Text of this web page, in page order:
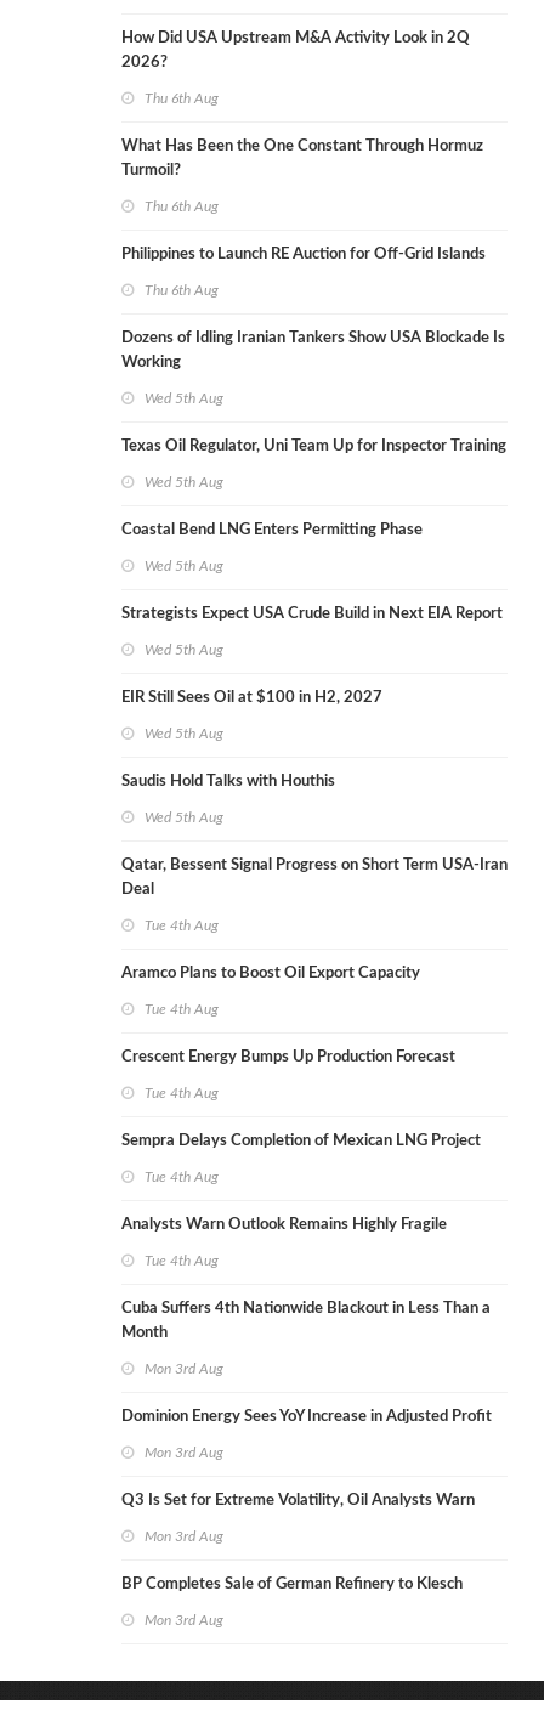
How Did USA Upstream M&A Activity Look in 2Q
2026?
Thu 6th Aug
What Has Been the One Constant Through Hormuz
Turmoil?
Thu 6th Aug
Philippines to Launch RE Auction for Off-Grid Islands
Thu 6th Aug
Dozens of Idling Iranian Tankers Show USA Blockade Is
Working
Wed 5th Aug
Texas Oil Regulator, Uni Team Up for Inspector Training
Wed 5th Aug
Coastal Bend LNG Enters Permitting Phase
Wed 5th Aug
Strategists Expect USA Crude Build in Next EIA Report
Wed 5th Aug
EIR Still Sees Oil at $100 in H2, 2027
Wed 5th Aug
Saudis Hold Talks with Houthis
Wed 5th Aug
Qatar, Bessent Signal Progress on Short Term USA-Iran
Deal
Tue 4th Aug
Aramco Plans to Boost Oil Export Capacity
Tue 4th Aug
Crescent Energy Bumps Up Production Forecast
Tue 4th Aug
Sempra Delays Completion of Mexican LNG Project
Tue 4th Aug
Analysts Warn Outlook Remains Highly Fragile
Tue 4th Aug
Cuba Suffers 4th Nationwide Blackout in Less Than a
Month
Mon 3rd Aug
Dominion Energy Sees YoY Increase in Adjusted Profit
Mon 3rd Aug
Q3 Is Set for Extreme Volatility, Oil Analysts Warn
Mon 3rd Aug
BP Completes Sale of German Refinery to Klesch
Mon 3rd Aug